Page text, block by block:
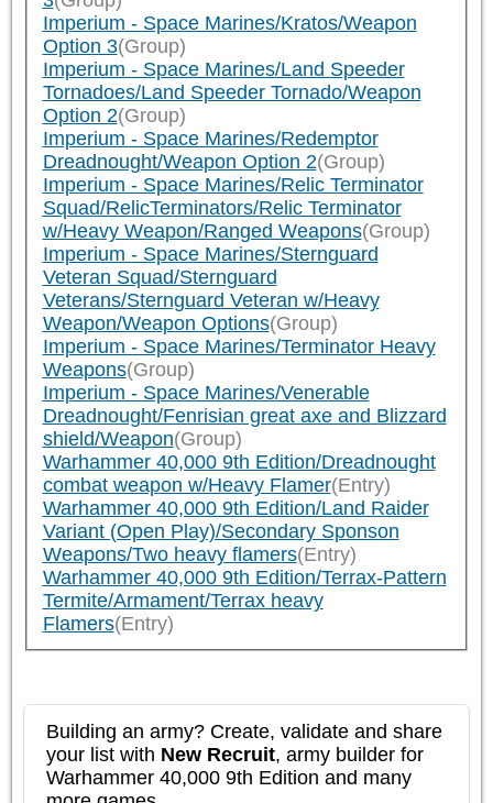
Imperium - Space Marines/Kratos/Weapon
Option 3(Group)
Imperium - Space Marines/Land Speeder
Tornadoes/Land Speeder Tornado/Weapon
Option 2(Group)
Imperium - Space Marines/Redemptor
Dreadnought/Weapon Option 2(Group)
Imperium - Space Marines/Relic Terminator
Squad/RelicTerminators/Relic Terminator
w/Heavy Weapon/Ranged Weapons(Group)
Imperium - Space Marines/Sternguard
Veteran Squad/Sternguard
Veterans/Sternguard Veteran w/Heavy
Weapon/Weapon Options(Group)
Imperium - Space Marines/Terminator Heavy
Weapons(Group)
Imperium - Space Marines/Venerable
Dreadnought/Fenrisian great axe and Blizzard
shield/Weapon(Group)
Warhammer 40,000 9th Edition/Dreadnought
combat weapon w/Heavy Flamer(Entry)
Warhammer 40,000 9th Edition/Land Raider
Variant (Open Play)/Secondary Sponson
Weapons/Two heavy flamers(Entry)
Warhammer 40,000 9th Edition/Terrax-Pattern
Termite/Armament/Terrax heavy
Flamers(Entry)
Building an army? Create, validate and share
your list with New Recruit, army builder for
Warhammer 40,000 9th Edition and many